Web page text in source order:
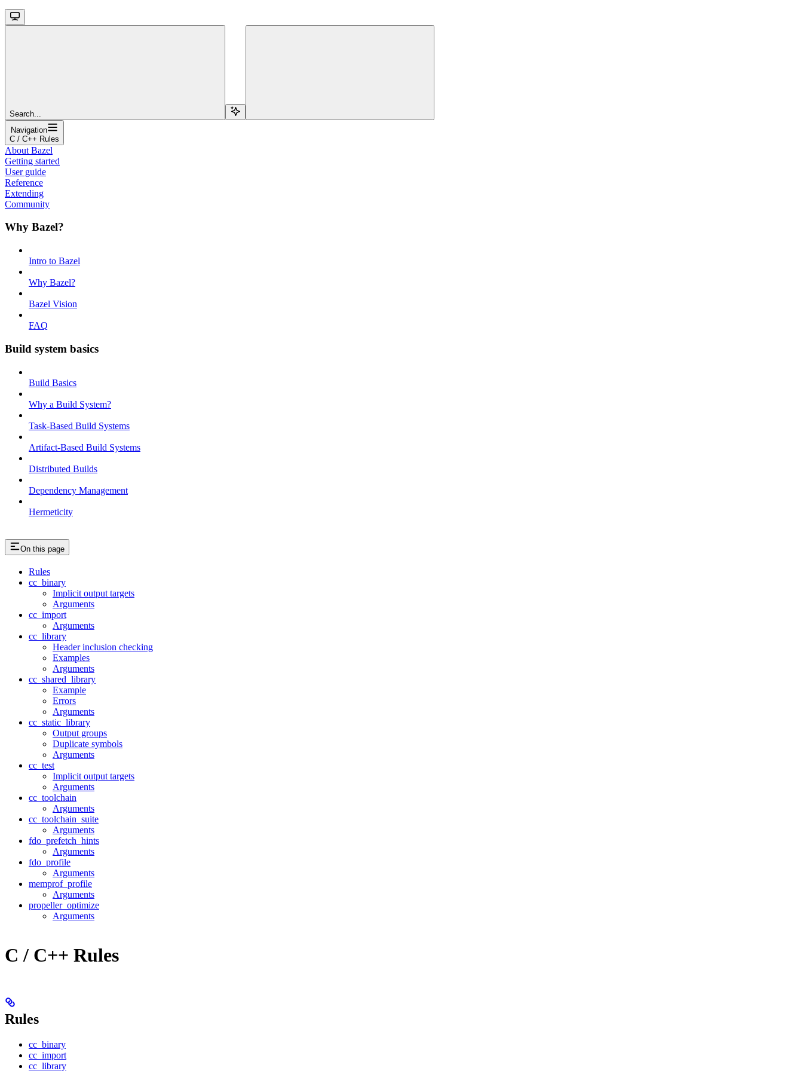
Search...
Navigation
C / C++ Rules
About Bazel
Getting started
User guide
Reference
Extending
Community
Why Bazel?
Intro to Bazel
Why Bazel?
Bazel Vision
FAQ
Build system basics
Build Basics
Why a Build System?
Task-Based Build Systems
Artifact-Based Build Systems
Distributed Builds
Dependency Management
Hermeticity
On this page
Rules
cc_binary
Implicit output targets
Arguments
cc_import
Arguments
cc_library
Header inclusion checking
Examples
Arguments
cc_shared_library
Example
Errors
Arguments
cc_static_library
Output groups
Duplicate symbols
Arguments
cc_test
Implicit output targets
Arguments
cc_toolchain
Arguments
cc_toolchain_suite
Arguments
fdo_prefetch_hints
Arguments
fdo_profile
Arguments
memprof_profile
Arguments
propeller_optimize
Arguments
C / C++ Rules
Rules
cc_binary
cc_import
cc_library